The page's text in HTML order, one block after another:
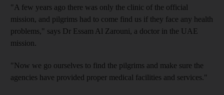
"A few years ago there was only the clinic of the official
mission, and pilgrims had to come find us if they face any health
problems," says Dr Essam Al Zarouni, a doctor in the UAE
mission.
"Now we go ourselves to find the pilgrims and make sure the
agencies have provided proper medical facilities and services."